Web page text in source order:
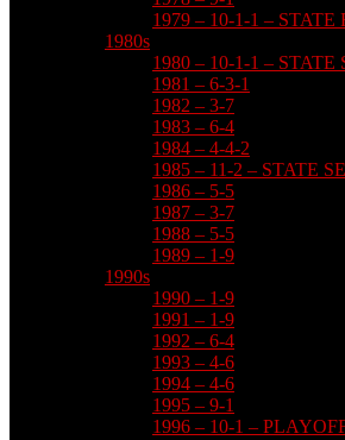
1979 – 10-1-1 –
1980s
1980 – 10-1-1 –
1981 – 6-3-1
1982 – 3-7
1983 – 6-4
1984 – 4-4-2
1985 – 11-2 – STATE
1986 – 5-5
1987 – 3-7
1988 – 5-5
1989 – 1-9
1990s
1990 – 1-9
1991 – 1-9
1992 – 6-4
1993 – 4-6
1994 – 4-6
1995 – 9-1
1996 – 10-1 –